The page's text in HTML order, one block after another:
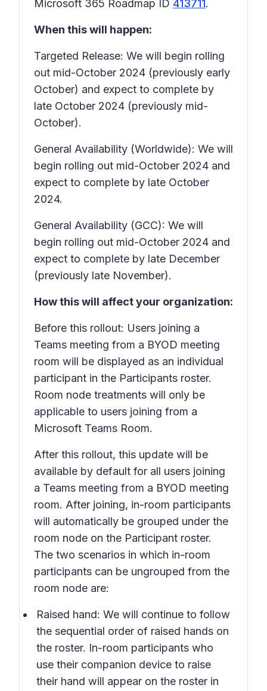
Microsoft 365 Roadmap ID 413711.
When this will happen:
Targeted Release: We will begin rolling
out mid-October 2024 (previously early
October) and expect to complete by
late October 2024 (previously mid-
October).
General Availability (Worldwide): We will
begin rolling out mid-October 2024 and
expect to complete by late October
2024.
General Availability (GCC): We will
begin rolling out mid-October 2024 and
expect to complete by late December
(previously late November).
How this will affect your organization:
Before this rollout: Users joining a
Teams meeting from a BYOD meeting
room will be displayed as an individual
participant in the Participants roster.
Room node treatments will only be
applicable to users joining from a
Microsoft Teams Room.
After this rollout, this update will be
available by default for all users joining
a Teams meeting from a BYOD meeting
room. After joining, in-room participants
will automatically be grouped under the
room node on the Participant roster.
The two scenarios in which in-room
participants can be ungrouped from the
room node are:
Raised hand: We will continue to follow
the sequential order of raised hands on
the roster. In-room participants who
use their companion device to raise
their hand will appear on the roster in